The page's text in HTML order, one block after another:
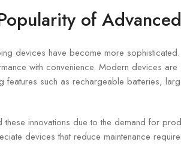
of
devices have become more
with convenience. Modern devices
features such as rechargeable batteries,
these innovations due to the demand for
devices that reduce maintenance